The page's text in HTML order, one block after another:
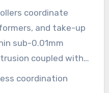
pivot between
runs with
coordinate
and take-up
sub-0.01mm
coupled with
±0.02mm jacket
coordination